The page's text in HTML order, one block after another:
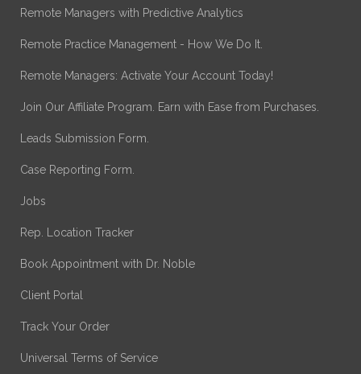
Remote Managers with Predictive Analytics
Remote Practice Management - How We Do It.
Remote Managers: Activate Your Account Today!
Join Our Affiliate Program. Earn with Ease from Purchases.
Leads Submission Form.
Case Reporting Form.
Jobs
Rep. Location Tracker
Book Appointment with Dr. Noble
Client Portal
Track Your Order
Universal Terms of Service